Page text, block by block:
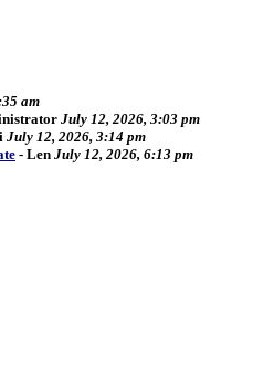
am
July 12, 2026, 3:03 pm
July 12, 2026, 3:14 pm
- Len July 12, 2026, 6:13 pm